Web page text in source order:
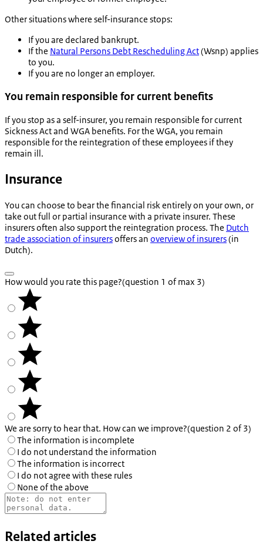
Other situations where self-insurance stops:
If you are declared bankrupt.
If the Natural Persons Debt Rescheduling Act(Wsnp) applies
to you.
If you are no longer an employer.
You remain responsible for current benefits
If you stop as a self-insurer, you remain responsible for current
Sickness Act and WGA benefits. For the WGA, you remain
responsible for the reintegration of these employees if they
remain ill.
Insurance
You can choose to bear the financial risk entirely on your own, or
take out full or partial insurance with a private insurer. These
insurers often also support the reintegration process. The Dutch
trade association of insurersoffers an overview of insurers(in
Dutch).
How would you rate this page?(question 1 of max 3)
We are sorry to hear that. How can we improve?(question 2 of 3)
The information is incomplete
I do not understand the information
The information is incorrect
I do not agree with these rules
None of the above
Related articles